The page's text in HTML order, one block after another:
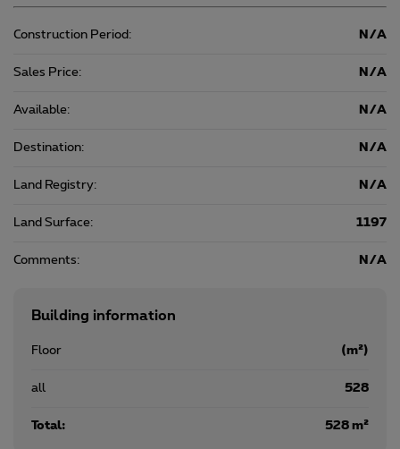
Construction Period: N/A
Sales Price: N/A
Available: N/A
Destination: N/A
Land Registry: N/A
Land Surface: 1197
Comments: N/A
Building information
Floor (m²)
all 528
Total: 528 m²